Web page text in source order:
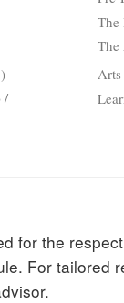
/
The
The
Arts
for the
For tailored